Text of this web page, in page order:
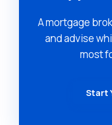
A mortgage
and advise
most
Start